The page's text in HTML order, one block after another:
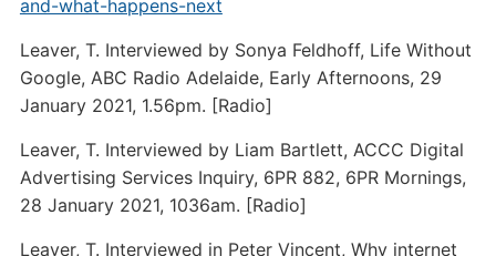
and-what-happens-next
Leaver, T. Interviewed by Sonya Feldhoff, Life Without
Google, ABC Radio Adelaide, Early Afternoons, 29
January 2021, 1.56pm. [Radio]
Leaver, T. Interviewed by Liam Bartlett, ACCC Digital
Advertising Services Inquiry, 6PR 882, 6PR Mornings,
28 January 2021, 1036am. [Radio]
Leaver, T. Interviewed in Peter Vincent, Why internet